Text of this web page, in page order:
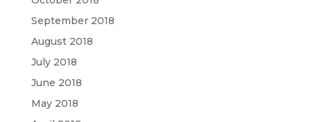
September 2018
August 2018
July 2018
June 2018
May 2018